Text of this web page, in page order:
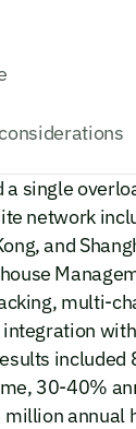
a single
network
and
multi-
30-40%
annual